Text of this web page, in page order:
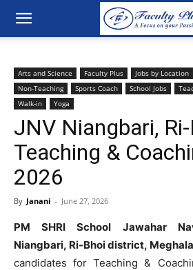
Arts and Science Faculty Plus Jobs by Location
Non-Teaching
Sports Coach School Jobs
Walk-in
Yoga
JNV Niangbari,
Teaching &
2026
By Janani - June 27, 2026
PM SHRI School Jawahar
Niangbari, Ri-Bhoi district,
candidates for Teaching &